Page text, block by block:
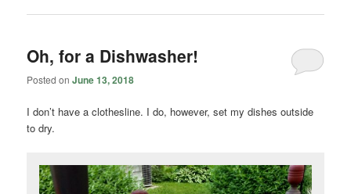
Oh, for a Dishwasher!
Posted onJune 13, 2018
I don’t have a clothesline. I do, however, set my dishes outside
to dry.